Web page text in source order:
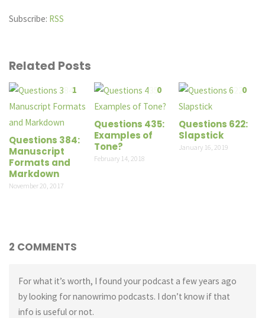
Subscribe: RSS
Related Posts
1
Questions 384:
Manuscript
Formats and
Markdown
November 20, 2017
0
Questions 435:
Examples of
Tone?
February 14, 2018
0
Questions 622:
Slapstick
January 16, 2019
2 COMMENTS
For what it’s worth, I found your podcast a few years ago
by looking for nanowrimo podcasts. I don’t know if that
info is useful or not.